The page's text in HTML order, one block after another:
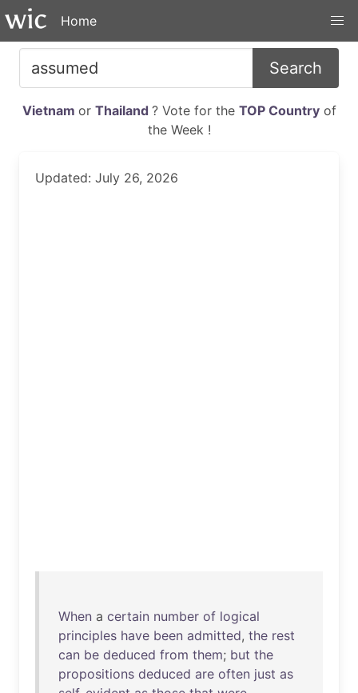
Home
Search
Vietnam or Thailand ? Vote for the TOP Countryof
the Week !
Updated: July 26, 2026
When a certain number of logical
principles have been admitted, the rest
can be deduced from them; but the
propositions deduced are often just as